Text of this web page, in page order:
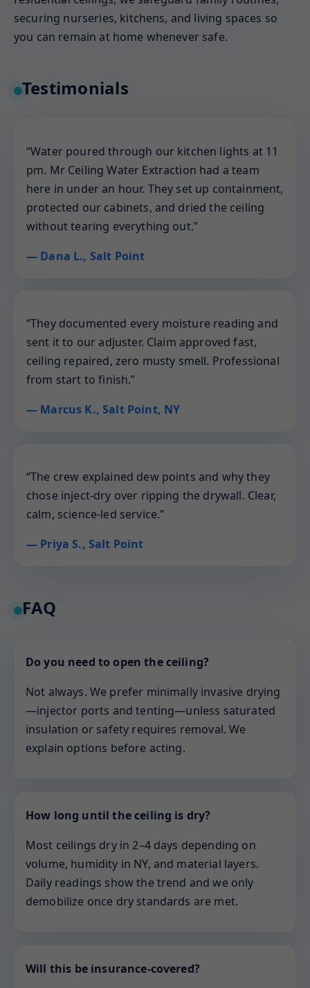
securing nurseries, kitchens, and living spaces so
you can remain at home whenever safe.
Testimonials
“Water poured through our kitchen lights at 11
pm. Mr Ceiling Water Extraction had a team
here in under an hour. They set up containment,
protected our cabinets, and dried the ceiling
without tearing everything out.”
— Dana L., Salt Point
“They documented every moisture reading and
sent it to our adjuster. Claim approved fast,
ceiling repaired, zero musty smell. Professional
from start to finish.”
— Marcus K., Salt Point, NY
“The crew explained dew points and why they
chose inject-dry over ripping the drywall. Clear,
calm, science-led service.”
— Priya S., Salt Point
FAQ
Do you need to open the ceiling?
Not always. We prefer minimally invasive drying
—injector ports and tenting—unless saturated
insulation or safety requires removal. We
explain options before acting.
How long until the ceiling is dry?
Most ceilings dry in 2–4 days depending on
volume, humidity in NY, and material layers.
Daily readings show the trend and we only
demobilize once dry standards are met.
Will this be insurance-covered?